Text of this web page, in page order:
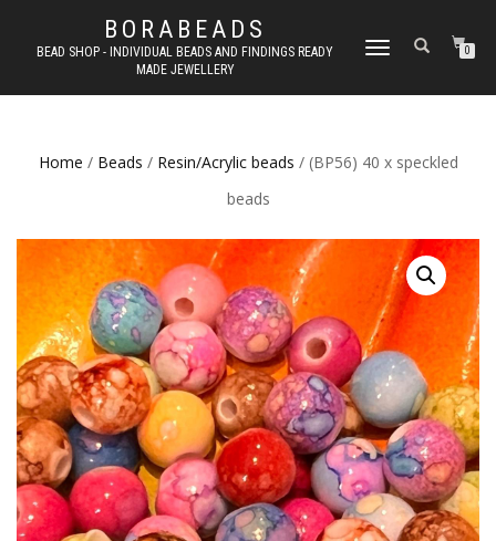
BORABEADS
BEAD SHOP - INDIVIDUAL BEADS AND FINDINGS READY
MADE JEWELLERY
TOGGLE
0
Home / Beads / Resin/Acrylic beads / (BP56) 40 x speckled
beads